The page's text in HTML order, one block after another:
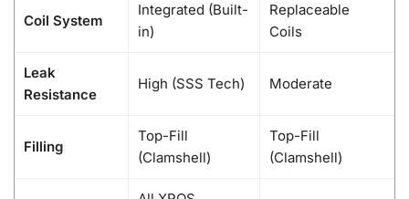
Coil System
Integrated (Built-
in)
Replaceable
Coils
Leak
Resistance
High (SSS Tech) Moderate
Filling
Top-Fill
(Clamshell)
Top-Fill
(Clamshell)